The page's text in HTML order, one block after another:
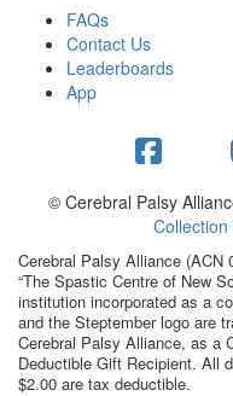
Workplace Resources
to assets
studies
stepper prize
Search
FAQs
Contact Us
Leaderboards
App
© Cerebral Palsy
Cerebral Palsy Alliance (ACN
“The Spastic Centre of New
institution incorporated as a
and the Steptember logo are
Cerebral Palsy Alliance, as a
Deductible Gift Recipient. All
$2.00 are tax deductible.